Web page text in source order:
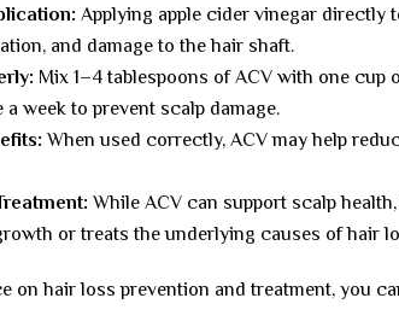
Applying apple cider vinegar
and damage to the hair shaft.
Mix 1–4 tablespoons of ACV with one
week to prevent scalp damage.
When used correctly, ACV may help
While ACV can support scalp
or treats the underlying causes of hair
on hair loss prevention and treatment, you